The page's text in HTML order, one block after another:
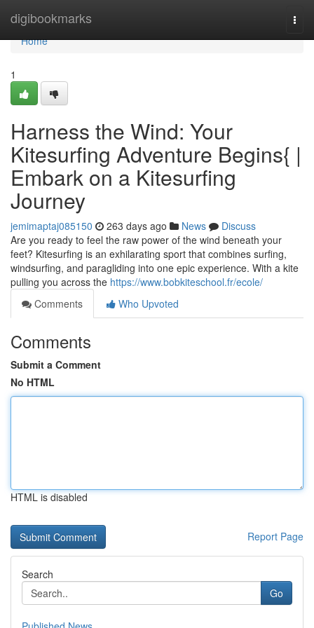
digibookmarks
Home
Home
1
Harness the Wind: Your
Kitesurfing Adventure Begins{ |
Embark on a Kitesurfing
Journey
jemimaptaj085150 263 days ago News
Discuss
Are you ready to feel the raw power of the wind beneath your
feet? Kitesurfing is an exhilarating sport that combines surfing,
windsurfing, and paragliding into one epic experience. With a kite
pulling you across the https://www.bobkiteschool.fr/ecole/
Comments
Who Upvoted
Comments
Submit a Comment
No HTML
HTML is disabled
Report Page
Search
Go